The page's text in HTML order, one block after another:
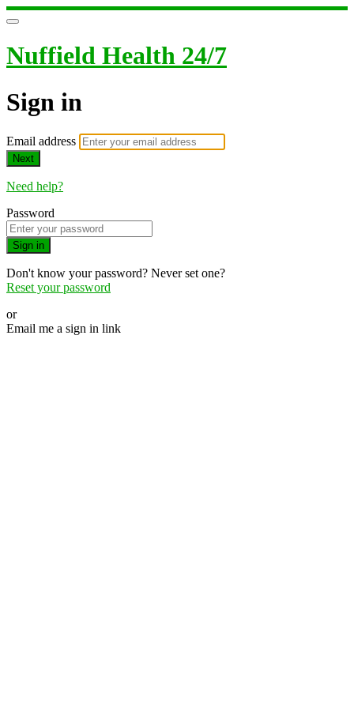
Nuffield Health 24/7
Sign in
Email address
Next
Need help?
Password
Sign in
Don't know your password? Never set one?
Reset your password
or
Email me a sign in link